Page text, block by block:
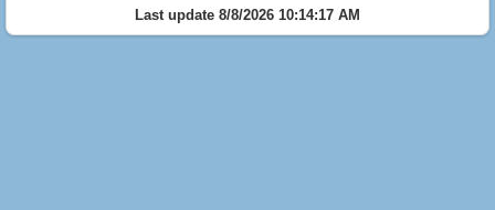
Last update 8/8/2026 10:14:17 AM